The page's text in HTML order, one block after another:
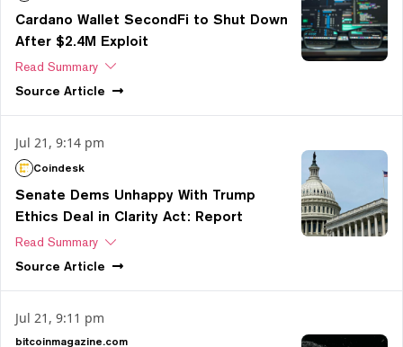
Cardano Wallet SecondFi to Shut Down
After $2.4M Exploit
Read Summary
Source Article
Jul 21, 9:14 pm
Coindesk
Senate Dems Unhappy With Trump
Ethics Deal in Clarity Act: Report
Read Summary
Source Article
Jul 21, 9:11 pm
bitcoinmagazine.com